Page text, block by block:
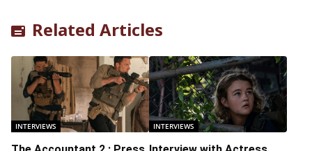
Related Articles
INTERVIEWS INTERVIEWS